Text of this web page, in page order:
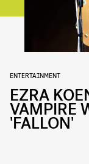
ENTERTAINMENT
EZRA
VAMPIRE
'FALLON'